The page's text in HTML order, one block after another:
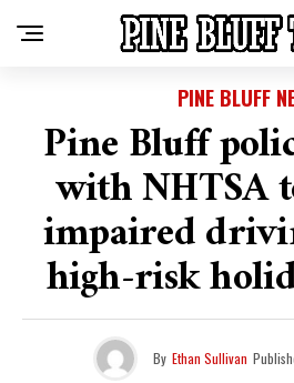
PINE BLUFF
Pine Bluff
with NHTSA
impaired
high-risk
By Ethan Sullivan